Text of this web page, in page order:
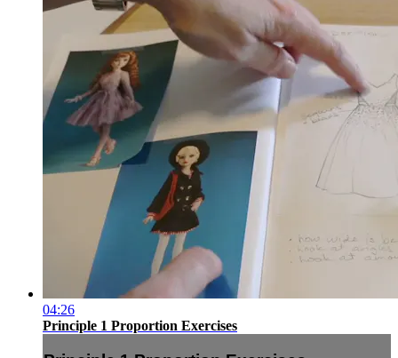
04:26
Principle 1 Proportion Exercises